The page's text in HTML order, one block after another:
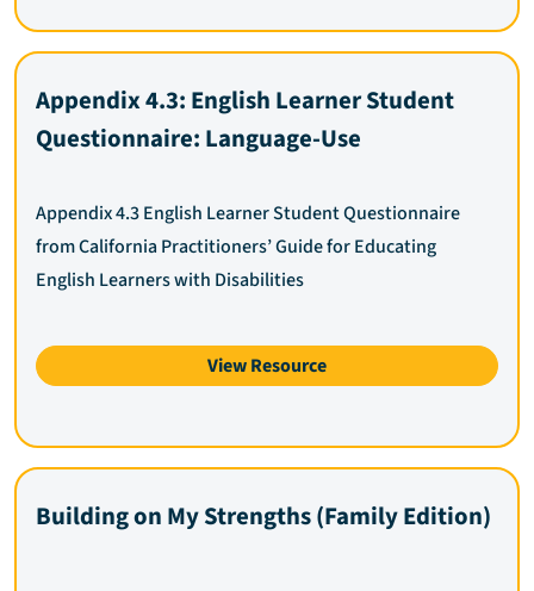
Appendix 4.3: English Learner Student
Questionnaire: Language-Use
Appendix 4.3 English Learner Student Questionnaire
from California Practitioners’ Guide for Educating
English Learners with Disabilities
View Resource
Building on My Strengths (Family Edition)